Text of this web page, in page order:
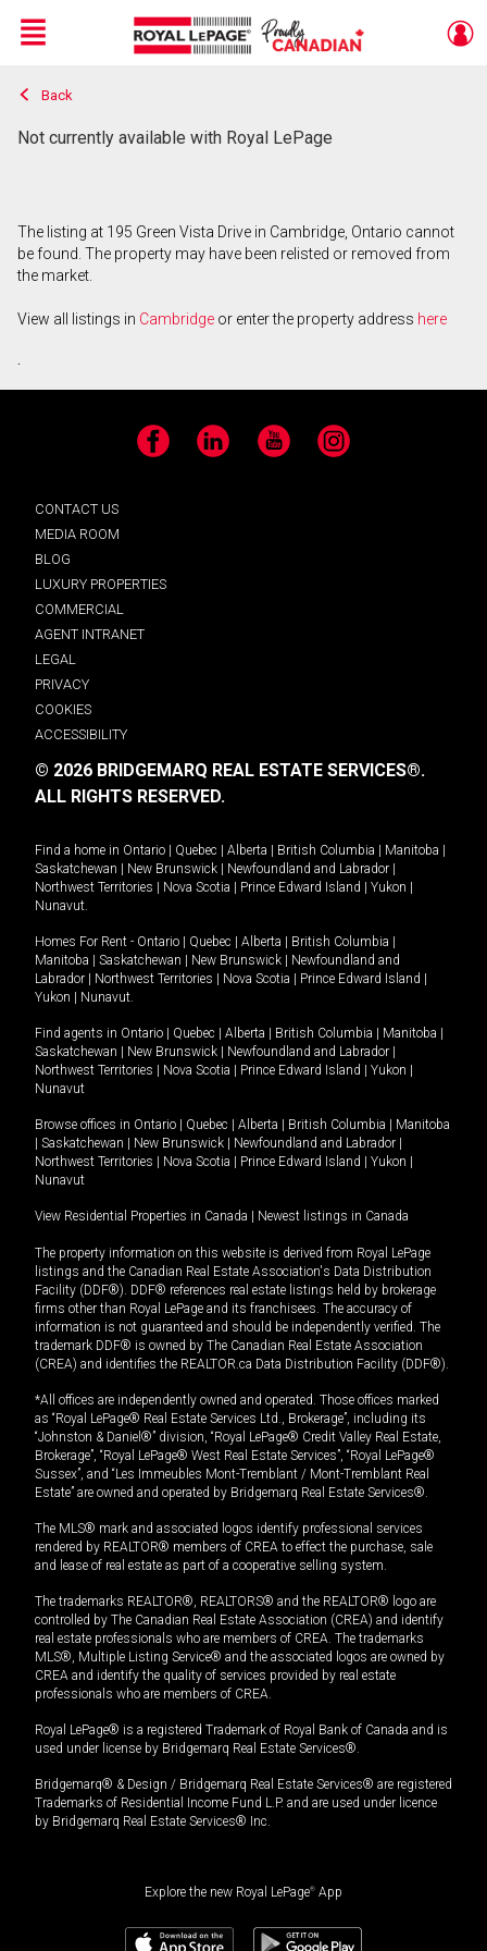
Live
En Direct
Menu
Back
Not currently available with Royal LePage
The listing at 195 Green Vista Drive in Cambridge, Ontario cannot
be found. The property may have been relisted or removed from
the market.
View all listings in Cambridge or enter the property address here
.
Facebook LinkedIn YouTube Instagram
CONTACT US
MEDIA ROOM
BLOG
LUXURY PROPERTIES
COMMERCIAL
AGENT INTRANET
LEGAL
PRIVACY
COOKIES
ACCESSIBILITY
© 2026 BRIDGEMARQ REAL ESTATE SERVICES®.
ALL RIGHTS RESERVED.
Find a home in Ontario Quebec Alberta British Columbia Manitoba
Saskatchewan
New Brunswick Newfoundland and Labrador
Northwest Territories
Nova Scotia Prince Edward Island Yukon
Nunavut.
Homes For Rent - Ontario Quebec Alberta British Columbia
Manitoba
Saskatchewan New Brunswick
Newfoundland and
Labrador
Northwest Territories Nova Scotia Prince Edward Island
Yukon
Nunavut.
Find agents in Ontario Quebec Alberta British Columbia Manitoba
Saskatchewan
New Brunswick Newfoundland and Labrador
Northwest Territories
Nova Scotia Prince Edward Island Yukon
Nunavut
Browse offices in Ontario Quebec Alberta British Columbia
Manitoba
Saskatchewan New Brunswick Newfoundland and Labrador
Northwest Territories
Nova Scotia Prince Edward Island Yukon
Nunavut
View Residential Properties in Canada Newest listings in Canada
The property information on this website is derived from Royal LePage
listings and the Canadian Real Estate Association's Data Distribution
Facility (DDF®). DDF® references real estate listings held by brokerage
firms other than Royal LePage and its franchisees. The accuracy of
information is not guaranteed and should be independently verified. The
trademark DDF® is owned by The Canadian Real Estate Association
(CREA) and identifies the REALTOR.ca Data Distribution Facility (DDF®).
*All offices are independently owned and operated. Those offices marked
as “Royal LePage® Real Estate Services Ltd., Brokerage”, including its
“Johnston & Daniel®” division, “Royal LePage® Credit Valley Real Estate,
Brokerage”, “Royal LePage® West Real Estate Services”, “Royal LePage®
Sussex”, and “Les Immeubles Mont-Tremblant / Mont-Tremblant Real
Estate” are owned and operated by Bridgemarq Real Estate Services®.
The MLS® mark and associated logos identify professional services
rendered by REALTOR® members of CREA to effect the purchase, sale
and lease of real estate as part of a cooperative selling system.
The trademarks REALTOR®, REALTORS® and the REALTOR® logo are
controlled by The Canadian Real Estate Association (CREA) and identify
real estate professionals who are members of CREA. The trademarks
MLS®, Multiple Listing Service® and the associated logos are owned by
CREA and identify the quality of services provided by real estate
professionals who are members of CREA.
Royal LePage® is a registered Trademark of Royal Bank of Canada and is
used under license by Bridgemarq Real Estate Services®.
Bridgemarq® & Design / Bridgemarq Real Estate Services® are registered
Trademarks of Residential Income Fund L.P. and are used under licence
by Bridgemarq Real Estate Services® Inc.
Explore the new Royal LePage® App